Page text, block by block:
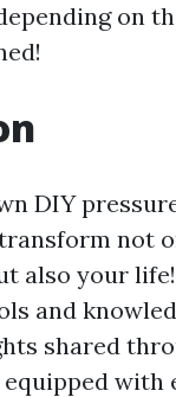
on
DIY
not
also your
and
shared
equipped with